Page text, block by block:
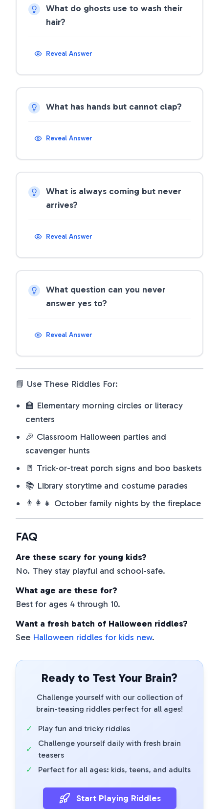
What do ghosts use to wash their
hair?
Reveal Answer
What has hands but cannot clap?
Reveal Answer
What is always coming but never
arrives?
Reveal Answer
What question can you never
answer yes to?
Reveal Answer
📘 Use These Riddles For:
🏫 Elementary morning circles or literacy
centers
🎉 Classroom Halloween parties and
scavenger hunts
🚪 Trick-or-treat porch signs and boo baskets
📚 Library storytime and costume parades
👨‍👩‍👧 October family nights by the fireplace
FAQ
Are these scary for young kids?
No. They stay playful and school-safe.
What age are these for?
Best for ages 4 through 10.
Want a fresh batch of Halloween riddles?
See Halloween riddles for kids new.
Ready to Test Your Brain?
Challenge yourself with our collection of
brain-teasing riddles perfect for all ages!
✓ Play fun and tricky riddles
✓
Challenge yourself daily with fresh brain
teasers
✓
Perfect for all ages: kids, teens, and adults
Start Playing Riddles